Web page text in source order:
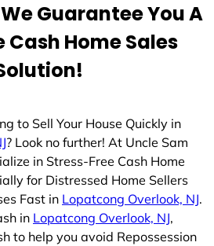
We Guarantee You A
Cash Home Sales
to Sell Your House Quickly in
? Look no further! At Uncle Sam
in Stress-Free Cash Home
for Distressed Home Sellers
Fast in Lopatcong Overlook, NJ.
in Lopatcong Overlook, NJ,
to help you avoid Repossession